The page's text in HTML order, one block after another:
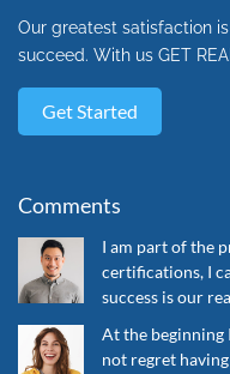
Our greatest satisfaction
succeed. With us GET
Get Started
Comments
I am part of the
certifications, I
success is our
At the beginning
not regret